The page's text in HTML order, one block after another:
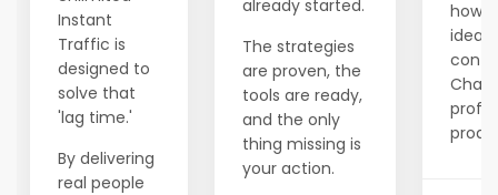
Instant
Traffic is
designed to
solve that
'lag time.'
By delivering
real people
already started.
The strategies
are proven, the
tools are ready,
and the only
thing missing is
your action.
how